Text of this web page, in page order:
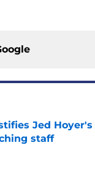
Jed
staff